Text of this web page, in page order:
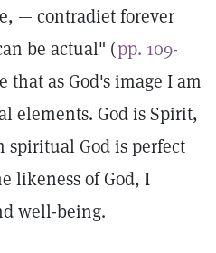
— contradiet forever
be actual" (pp. 109-
that as God's image I am
elements. God is Spirit,
spiritual God is perfect
likeness of God, I
well-being.